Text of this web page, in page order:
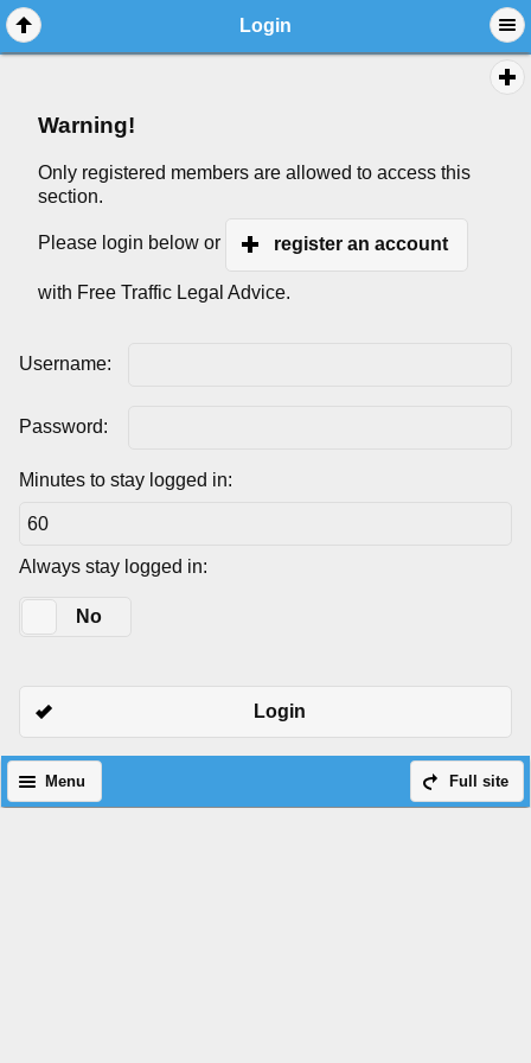
Login
Warning!
Only registered members are allowed to access this
section.
Please login below or register an account
with Free Traffic Legal Advice.
Username:
Password:
Minutes to stay logged in:
Always stay logged in:
No
Login
Full site
Menu